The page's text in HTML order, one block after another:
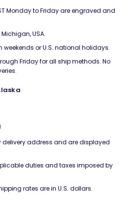
Monday to Friday are engraved and
USA.
weekends or U.S. national holidays.
Friday for all ship methods. No
delivery address and are displayed
duties and taxes imposed by
rates are in U.S. dollars.